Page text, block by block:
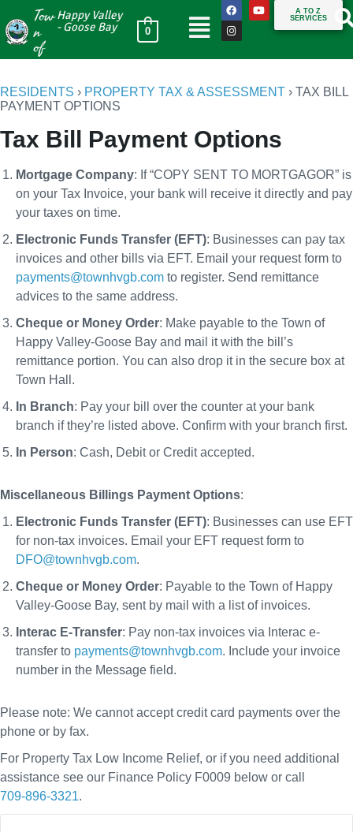
Tow
n
of
Happy Valley
- Goose Bay
0
A TO Z
SERVICES
RESIDENTS › PROPERTY TAX & ASSESSMENT › TAX BILL
PAYMENT OPTIONS
Tax Bill Payment Options
Mortgage Company: If “COPY SENT TO MORTGAGOR” is
on your Tax Invoice, your bank will receive it directly and pay
your taxes on time.
Electronic Funds Transfer (EFT): Businesses can pay tax
invoices and other bills via EFT. Email your request form to
payments@townhvgb.com to register. Send remittance
advices to the same address.
Cheque or Money Order: Make payable to the Town of
Happy Valley-Goose Bay and mail it with the bill’s
remittance portion. You can also drop it in the secure box at
Town Hall.
In Branch: Pay your bill over the counter at your bank
branch if they’re listed above. Confirm with your branch first.
In Person: Cash, Debit or Credit accepted.
Miscellaneous Billings Payment Options:
Electronic Funds Transfer (EFT): Businesses can use EFT
for non-tax invoices. Email your EFT request form to
DFO@townhvgb.com.
Cheque or Money Order: Payable to the Town of Happy
Valley-Goose Bay, sent by mail with a list of invoices.
Interac E-Transfer: Pay non-tax invoices via Interac e-
transfer to payments@townhvgb.com. Include your invoice
number in the Message field.
Please note: We cannot accept credit card payments over the
phone or by fax.
For Property Tax Low Income Relief, or if you need additional
assistance see our Finance Policy F0009 below or call
709-896-3321.